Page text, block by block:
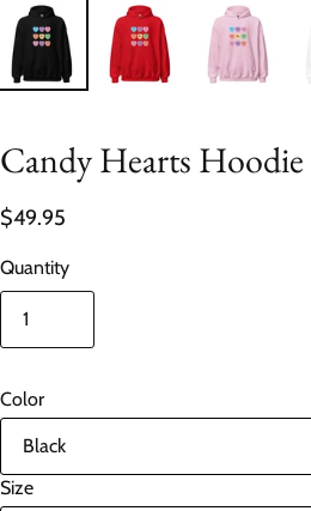
Candy Hearts Hoodie
$49.95
Quantity
Color
Size